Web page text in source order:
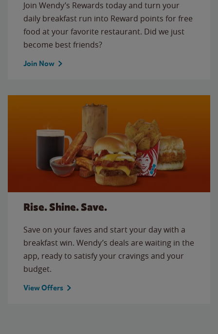
Join Wendy’s Rewards today and turn your
daily breakfast run into Reward points for free
food at your favorite restaurant. Did we just
become best friends?
Join Now
Rise. Shine. Save.
Save on your faves and start your day with a
breakfast win. Wendy’s deals are waiting in the
app, ready to satisfy your cravings and your
budget.
View Offers